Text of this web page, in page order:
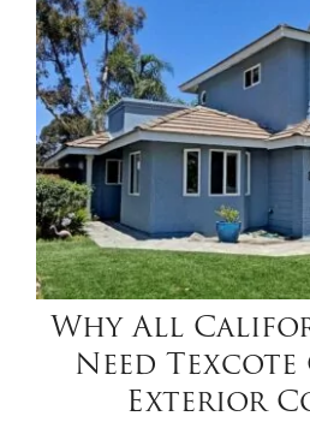
Why All
Need
Exterior